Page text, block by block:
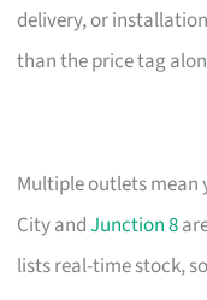
delivery, or
than the price tag
Multiple outlets mean
City andJunction 8
lists real-time stock,